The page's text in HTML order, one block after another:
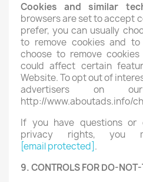
Cookies and similar
browsers are set to accept
prefer, you can usually
to remove cookies and
choose to remove
could affect certain
Website. To opt out of
advertisers on
http://www.aboutads.info/
If you have questions or
privacy rights, you
[email protected] .
9. CONTROLS FOR DO-NOT-